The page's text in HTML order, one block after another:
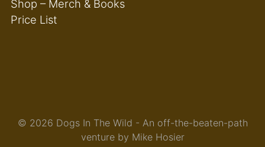
Shop – Merch & Books
Price List
© 2026 Dogs In The Wild - An off-the-beaten-path
venture by Mike Hosier